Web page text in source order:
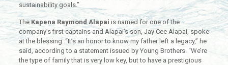
sustainability goals.”
The Kapena Raymond Alapai is named for one of the
company’s first captains and Alapai’s son, Jay Cee Alapai, spoke
at the blessing. “It’s an honor to know my father left a legacy,” he
said, according to a statement issued by Young Brothers. “We’re
the type of family that is very low key, but to have a prestigious